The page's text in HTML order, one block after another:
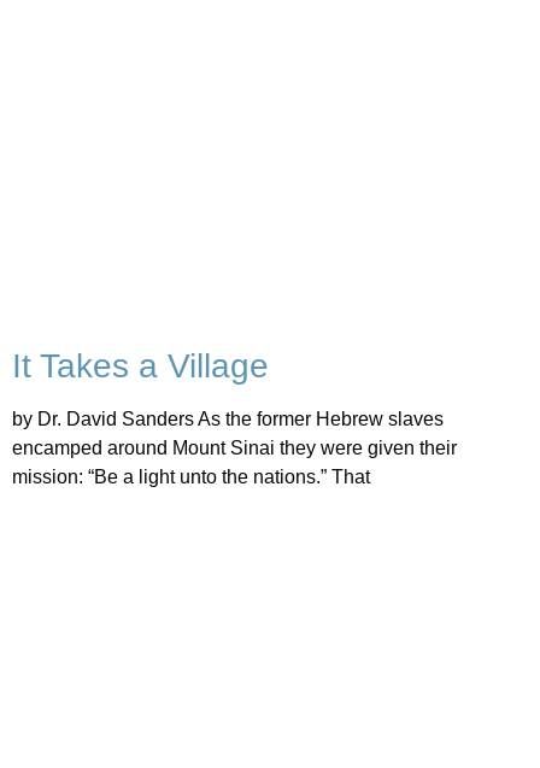
It Takes a Village
by Dr. David Sanders As the former Hebrew slaves
encamped around Mount Sinai they were given their
mission: “Be a light unto the nations.” That